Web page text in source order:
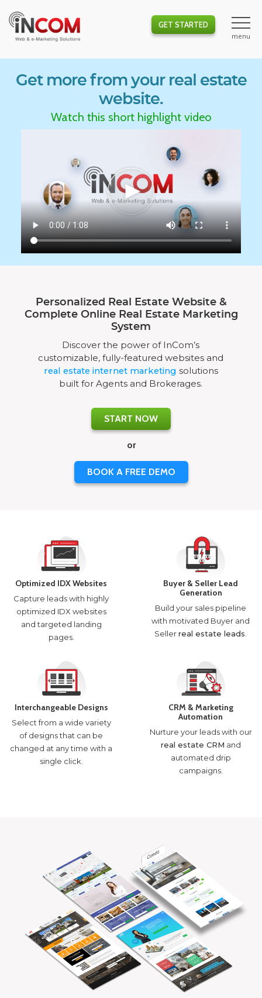
GET STARTED
Get more from your real estate
website.
Watch this short highlight video
Personalized Real Estate Website &
Complete Online Real Estate Marketing
System
Discover the power of InCom’s
customizable, fully-featured websites and
real estate internet marketing solutions
built for Agents and Brokerages.
START NOW
or
BOOK A FREE DEMO
Optimized IDX Websites
Capture leads with highly
optimized IDX websites
and targeted landing
pages.
Buyer & Seller Lead
Generation
Build your sales pipeline
with motivated Buyer and
Sellerreal estate leads
Interchangeable Designs
Select from a wide variety
of designs that can be
changed at any time with a
single click.
CRM & Marketing
Automation
Nurture your leads with our
real estate CRM and
automated drip
campaigns.